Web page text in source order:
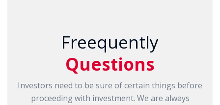
Freequently
Questions
Investors need to be sure of certain things before
proceeding with investment. We are always